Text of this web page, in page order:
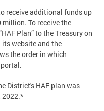
receive additional funds up
To receive the
Plan” to the Treasury on
website and the
the order in which
District's HAF plan was
2022.*